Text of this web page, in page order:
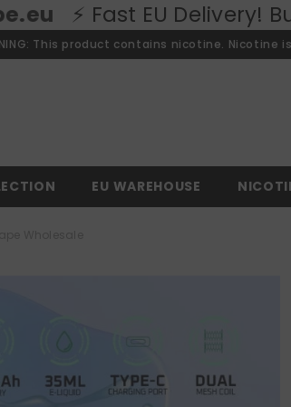
Delivery! Buy directly
This product contains nicotine. Nicotine
EU WAREHOUSE